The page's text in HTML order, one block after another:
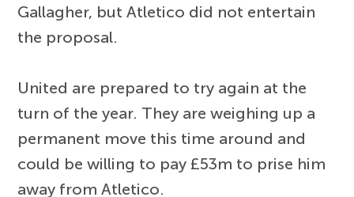
Gallagher, but Atletico did not entertain
the proposal.
United are prepared to try again at the
turn of the year. They are weighing up a
permanent move this time around and
could be willing to pay £53m to prise him
away from Atletico.